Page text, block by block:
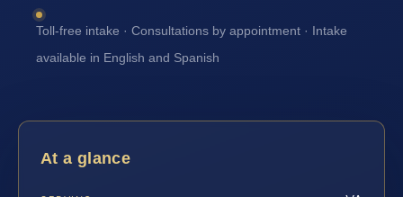
Toll-free intake · Consultations by appointment · Intake
available in English and Spanish
At a glance